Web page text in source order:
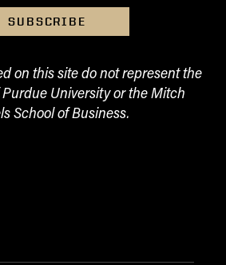
SUBSCRIBE
on this site do not represent the
University or the Mitch
School of Business.